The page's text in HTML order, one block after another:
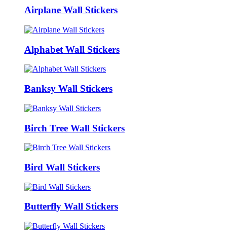
Airplane Wall Stickers
Alphabet Wall Stickers
Banksy Wall Stickers
Birch Tree Wall Stickers
Bird Wall Stickers
Butterfly Wall Stickers